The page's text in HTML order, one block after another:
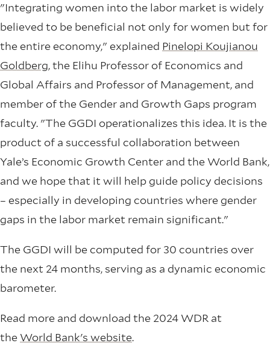
"Integrating women into the labor market is widely
believed to be beneficial not only for women but for
the entire economy," explained Pinelopi Koujianou
Goldberg, the Elihu Professor of Economics and
Global Affairs and Professor of Management, and
member of the Gender and Growth Gaps program
faculty. "The GGDI operationalizes this idea. It is the
product of a successful collaboration between
Yale’s Economic Growth Center and the World Bank,
and we hope that it will help guide policy decisions
– especially in developing countries where gender
gaps in the labor market remain significant."
The GGDI will be computed for 30 countries over
the next 24 months, serving as a dynamic economic
barometer.
Read more and download the 2024 WDR at
the World Bank's website.